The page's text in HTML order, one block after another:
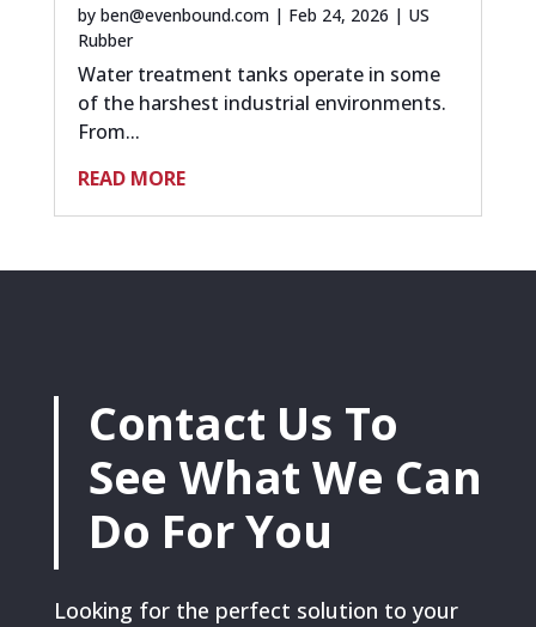
by ben@evenbound.com| Feb 24, 2026 | US
Rubber
Water treatment tanks operate in some
of the harshest industrial environments.
From...
READ MORE
Contact Us To
See What We Can
Do For You
Looking for the perfect solution to your